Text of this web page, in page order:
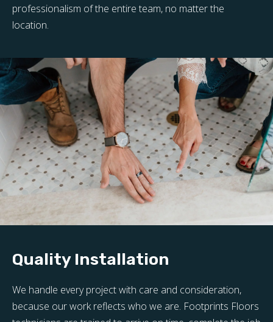
professionalism of the entire team, no matter the
location.
Quality Installation
We handle every project with care and consideration,
because our work reflects who we are. Footprints Floors